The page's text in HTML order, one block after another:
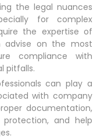
the legal nuances
for complex
the expertise of
advise on the most
compliance with
pitfalls.
can play a
with company
documentation,
and help